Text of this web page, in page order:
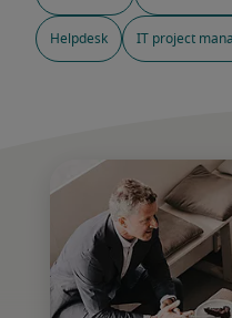
Helpdesk IT project